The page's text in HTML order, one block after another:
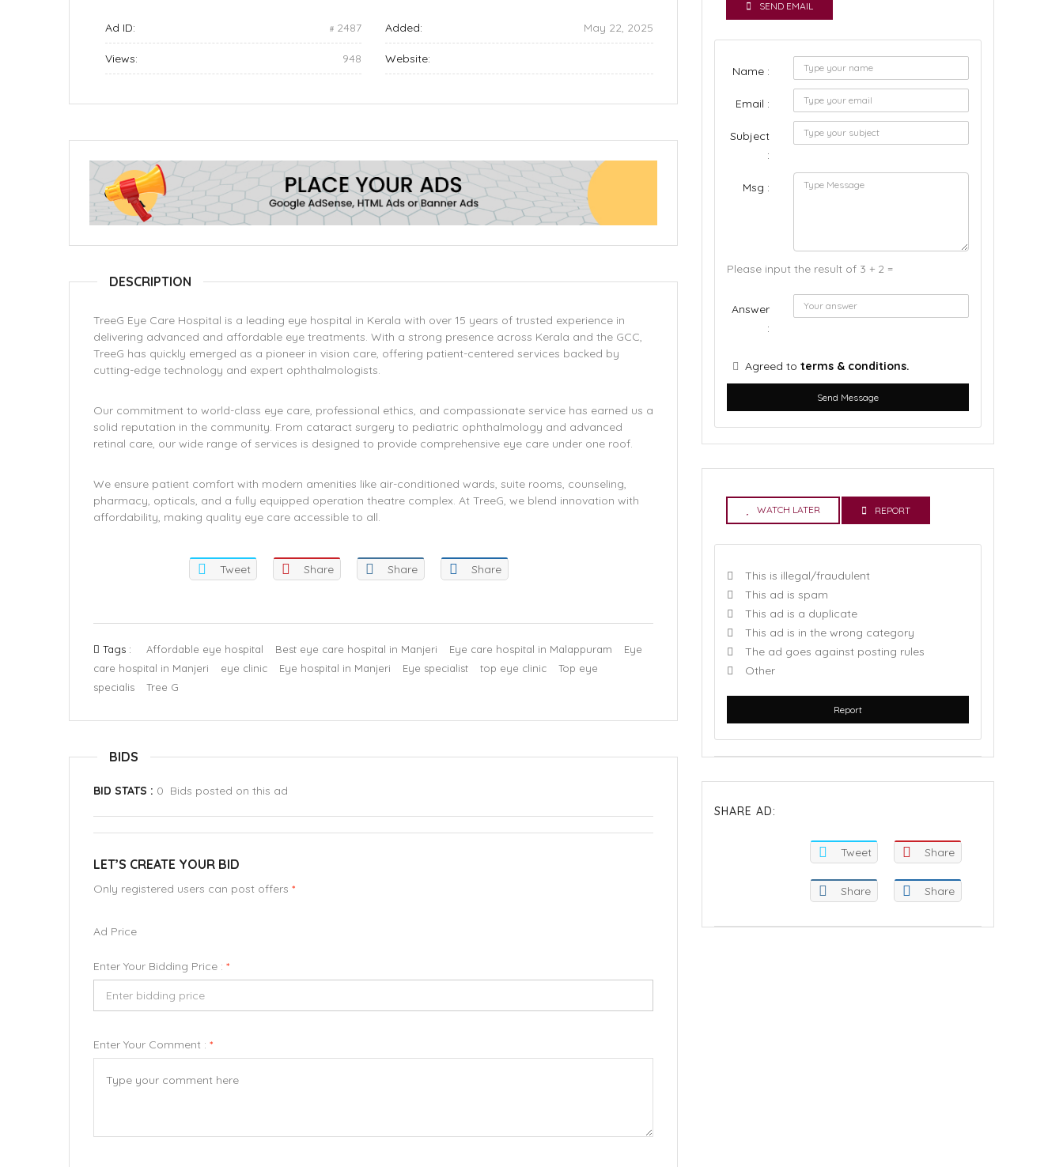
Ad ID: 2487 Added: May 22, 2025
Views: 948 Website:
DESCRIPTION
TreeG Eye Care Hospital is a leading eye hospital in Kerala with over 15 years of trusted experience in
delivering advanced and affordable eye treatments. With a strong presence across Kerala and the GCC,
TreeG has quickly emerged as a pioneer in vision care, offering patient-centered services backed by
cutting-edge technology and expert ophthalmologists.
Our commitment to world-class eye care, professional ethics, and compassionate service has earned us a
solid reputation in the community. From cataract surgery to pediatric ophthalmology and advanced
retinal care, our wide range of services is designed to provide comprehensive eye care under one roof.
We ensure patient comfort with modern amenities like air-conditioned wards, suite rooms, counseling,
pharmacy, opticals, and a fully equipped operation theatre complex. At TreeG, we blend innovation with
affordability, making quality eye care accessible to all.
Tweet Share Share Share
Tags : Affordable eye hospital Best eye care hospital in Manjeri Eye care hospital in Malappuram
Eye
care hospital in Manjeri
eye clinic Eye hospital in Manjeri Eye specialist top eye clinic
Top eye
specialis
Tree G
BIDS
BID STATS : 0 Bids posted on this ad
LET’S CREATE YOUR BID
Only registered users can post offers *
Ad Price
Enter Your Bidding Price : *
Enter Your Comment : *
SEND EMAIL
Name :
Email :
Subject
:
Msg :
Please input the result of 3 + 2 =
Answer
:
Agreed to terms & conditions.
Send Message
WATCH LATER REPORT
This is illegal/fraudulent
This ad is spam
This ad is a duplicate
This ad is in the wrong category
The ad goes against posting rules
Other
Report
SHARE AD:
Tweet Share
Share Share